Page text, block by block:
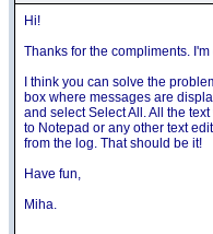
Hi!
Thanks for the compliments.
I think you can solve the
box where messages are
and select Select All. All the
to Notepad or any other text
from the log. That should be it!
Have fun,
Miha.